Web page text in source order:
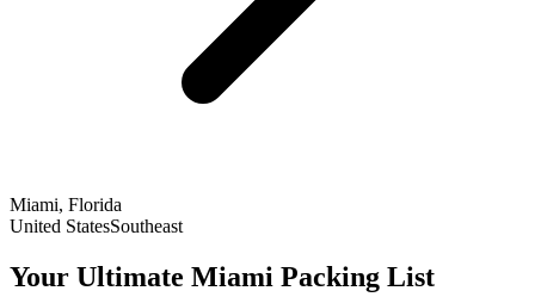
Miami, Florida
United StatesSoutheast
Your Ultimate Miami Packing List